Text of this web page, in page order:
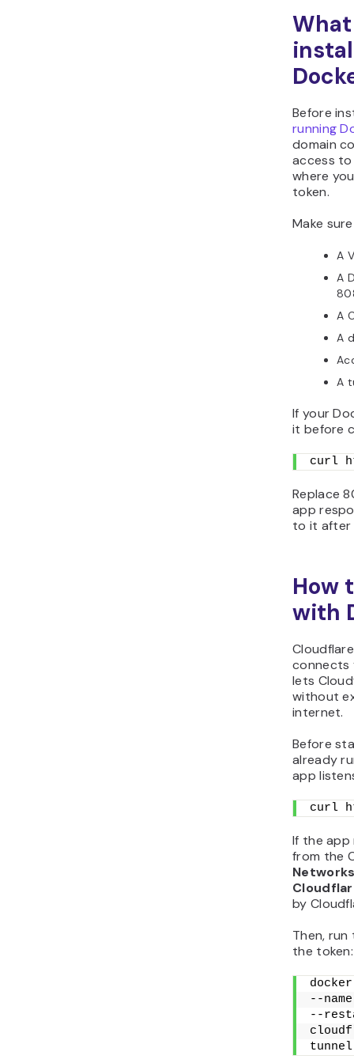
Before
running
domain
access
where
token.
Make
A
A
A
A
A
If your
it before
curl
Replace
app
to it after
How
with
connects
lets
without
internet.
Before
already
app
curl
If the app
from the
by
Then,
the token:
--
--